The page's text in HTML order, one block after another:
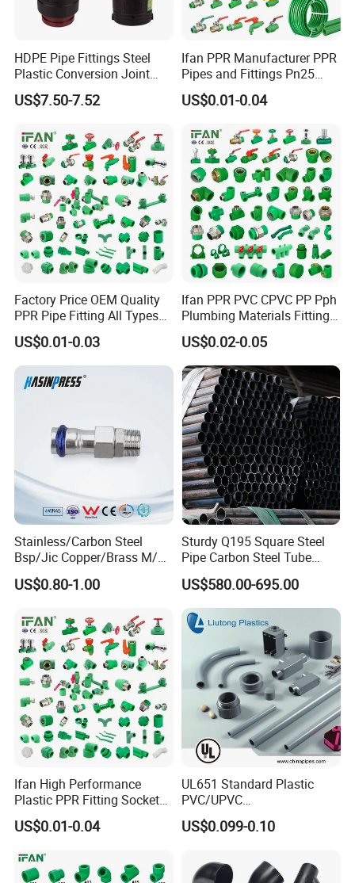
FAQ
Q1: What arePPR Pipe and Fittings?
random copolymer, are essential components in
modern plumbing and piping systems. PPR pipes
durable, leak-free network. Known for their
HDPE Pipe Fittings Steel
Plastic Conversion Joint
110mm Electrofusion
Fitting
US$7.50-7.52
Ifan PPR Manufacturer PPR
Pipes and Fittings Pn25
Elbow Tee Coupling
Plumbing Materials Plastic
US$0.01-0.04
Factory Price OEM Quality
PPR Pipe Fitting All Types
Green Plumbing Materials
US$0.01-0.03
Ifan PPR PVC CPVC PP Pph
Plumbing Materials Fitting
Water Polypropylene PPR
Pipe Fittings
US$0.02-0.05
Stainless/Carbon Steel
Bsp/Jic Copper/Brass M/V
Press Quick Connect
Galvanized Hydraulic Fitting
US$0.80-1.00
Sturdy Q195 Square Steel
Pipe Carbon Steel Tube
Square Iron Tube for
Reliable Construction and
Fencing
US$580.00-695.00
Ifan High Performance
Plastic PPR Fitting Socket
Elbow Tee PPR Pipes and
Fittings 20-125mm PPR
US$0.01-0.04
UL651 Standard Plastic
PVC/UPVC
Electrical/Electric Conduit
90-Degree Bend and Pipe
US$0.099-0.10